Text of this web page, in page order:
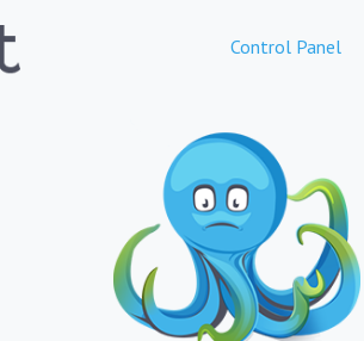
Control Panel